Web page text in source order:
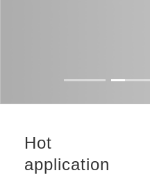
Hot
application